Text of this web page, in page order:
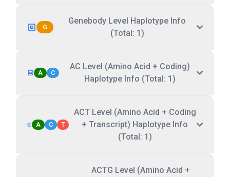
G
Genebody Level Haplotype Info
(Total: 1)
A C
AC Level (Amino Acid + Coding)
Haplotype Info (Total: 1)
A C T
ACT Level (Amino Acid + Coding
+ Transcript) Haplotype Info
(Total: 1)
ACTG Level (Amino Acid +